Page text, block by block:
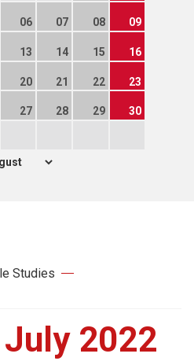
06 07 08 09
13 14 15 16
20 21 22 23
27 28 29 30
Studies
2022